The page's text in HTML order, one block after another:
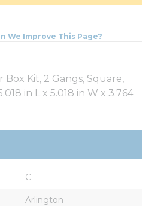
We Improve This Page?
Kit, 2 Gangs, Square,
in L x 5.018 in W x 3.764
C
Arlington